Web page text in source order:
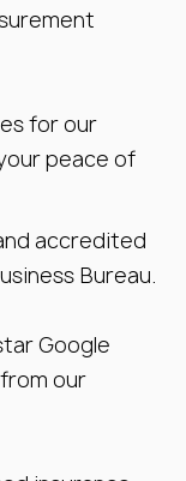
for our
peace of
accredited
Bureau.
Google
our